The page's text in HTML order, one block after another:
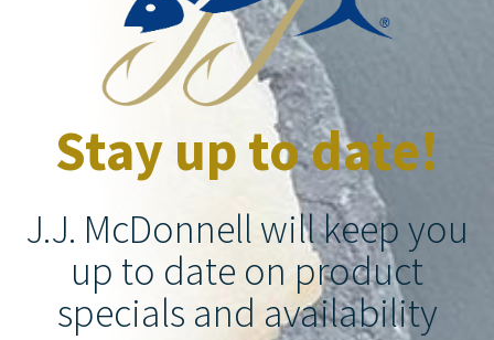
Stay up to date!
J.J. McDonnell will keep you
up to date on product
specials and availability